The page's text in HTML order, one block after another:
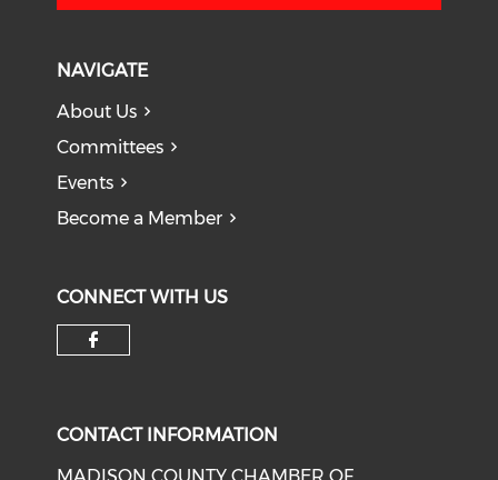
NAVIGATE
About Us
Committees
Events
Become a Member
CONNECT WITH US
CONTACT INFORMATION